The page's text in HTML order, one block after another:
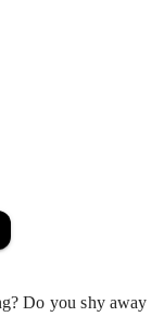
Do you shy away